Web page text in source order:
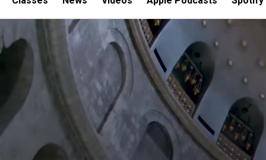
Main
Navigation
Home